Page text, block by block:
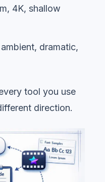
4K, shallow
dramatic,
tool you use
direction.